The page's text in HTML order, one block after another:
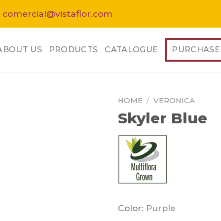
comercial@vistaflor.com
US PRODUCTS CATALOGUE PURCHASE
HOME / VERONICA
Skyler Blue
Color: Purple